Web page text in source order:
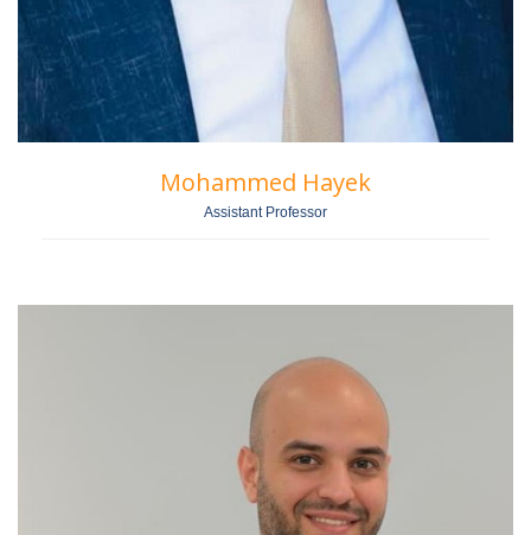
Mohammed Hayek
Assistant Professor